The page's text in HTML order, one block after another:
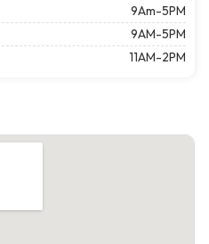
9Am-5PM
9AM-5PM
11AM-2PM